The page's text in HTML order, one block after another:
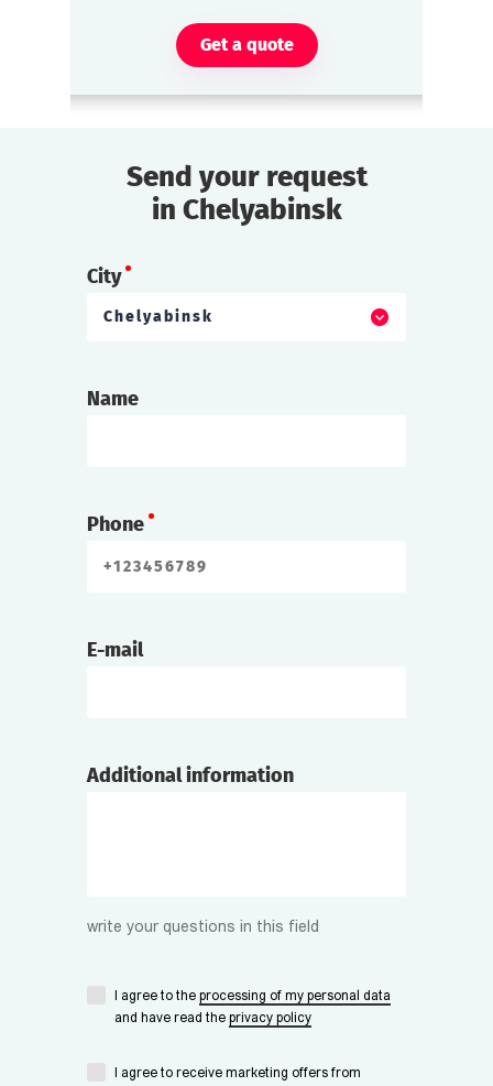
Get a quote
Send your request
in Chelyabinsk
City
Chelyabinsk
Name
Phone
E-mail
Additional information
write your questions in this field
I agree to the processing of my personal data
and have read the privacy policy
I agree to receive marketing offers from